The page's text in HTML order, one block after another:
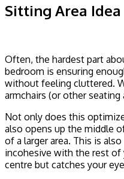
Sitting Area
Often, the hardest part
bedroom is ensuring
without feeling cluttered.
armchairs (or other
Not only does this
also opens up the middle
of a larger area. This is
incohesive with the rest
centre but catches your